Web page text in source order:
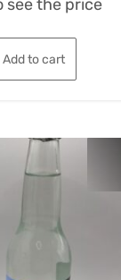
outsee the price
Add to cart